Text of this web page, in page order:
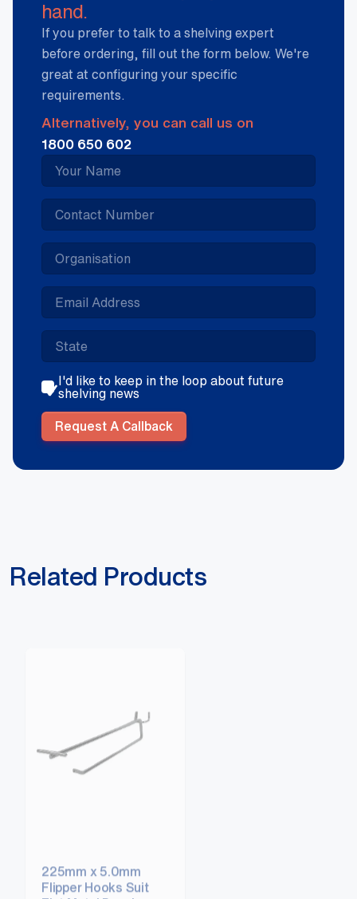
hand.
If you prefer to talk to a shelving expert
before ordering, fill out the form below. We're
great at configuring your specific
requirements.
Alternatively, you can call us on
1800 650 602
I'd like to keep in the loop about future
shelving news
Request A Callback
Related Products
225mm x 5.0mm
Flipper Hooks Suit